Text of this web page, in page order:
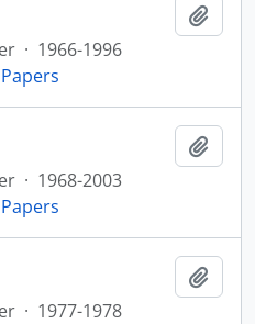
· 1966-1996
· 1968-2003
· 1977-1978